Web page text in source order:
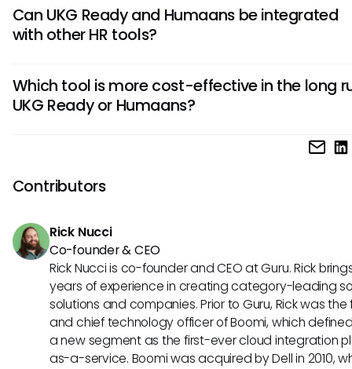
whereas Humaans focuses more on streamlined
management. UKG Ready is suitable for larger
Can UKG Ready and Humaans be integrated
with other HR tools?
popular HR tools such as payroll systems, performance
management software, and recruitment platforms. This
Which tool is more cost-effective in the long
UKG Ready or Humaans?
In terms of costs, Humaans typically offers a more
friendly option for growing businesses. However, the
effectiveness will depend on the specific requirements
Contributors
Rick Nucci
Co-founder & CEO
Rick Nucci is co-founder and CEO at Guru. Rick
years of experience in creating category-leading
solutions and companies. Prior to Guru, Rick was
and chief technology officer of Boomi, which
a new segment as the first-ever cloud integration
as-a-service. Boomi was acquired by Dell in 2010,